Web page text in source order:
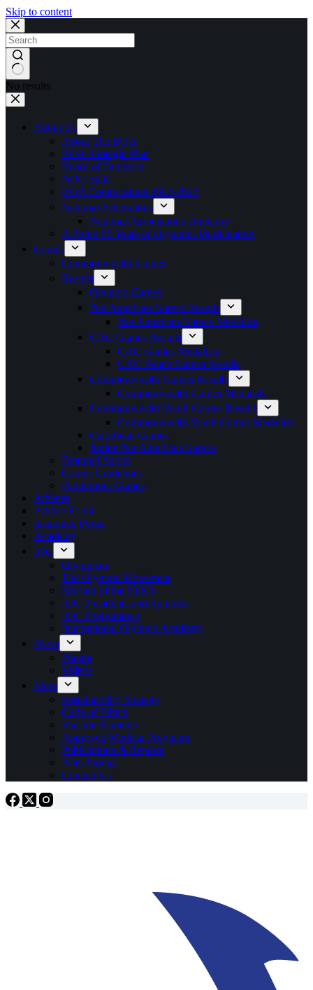
Skip to content
No results
About Us
About The BOA
BOA Strategic Plan
Board of Directors
NOC Staff
BOA Commissions 2023-2025
National Federations
National Associations Directory
A Proud 50 Years of Olympics Participation
Games
Commonwealth Games
Results
Olympic Games
Pan American Games Results
Pan American Games Medalists
CAC Games Results
CAC Games Medalists
CAC Beach Games Results
Commonwealth Games Results
Commonwealth Games Medalists
Commonwealth Youth Games Results
Commonwealth Youth Games Medalists
Caribbean Games
Junior Pan American Games
Featured Sports
Games Guidelines
Paralympic Games
Athletes
Athlete Portal
Insurance Portal
Academy
IOC
Olympism
The Olympic Movement
Mission of the NOCs
IOC Presidents and Symbols
IOC Programmes
International Olympic Academy
News
Photos
Videos
More
Sustainability Strategy
Code of Ethics
Vaccine Mandate
Approved Medical Providers
Publications & Reports
Anti-doping
Contact Us